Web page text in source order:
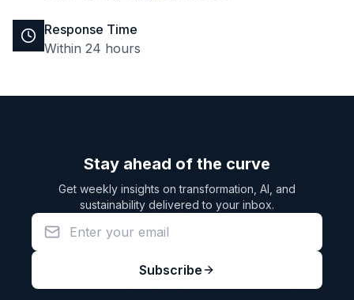
Response Time
Within 24 hours
Stay ahead of the curve
Get weekly insights on transformation, AI, and
sustainability delivered to your inbox.
Subscribe